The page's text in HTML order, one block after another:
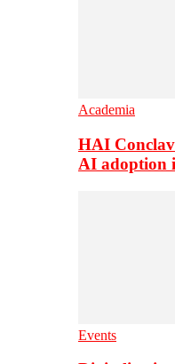
Academia
HAI
AI adoption
Events